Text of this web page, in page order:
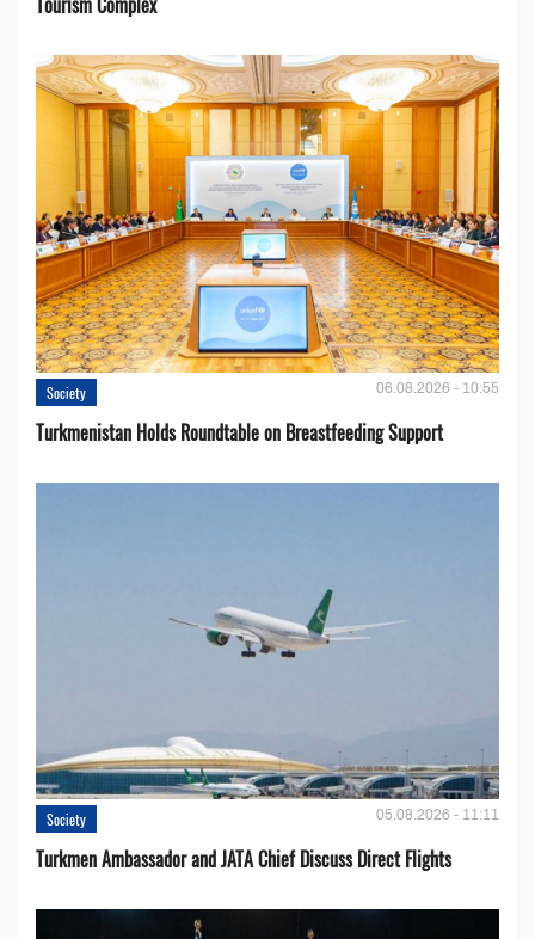
Society 06.08.2026 - 10:55
Turkmenistan Holds Roundtable on Breastfeeding Support
Society 05.08.2026 - 11:11
Turkmen Ambassador and JATA Chief Discuss Direct Flights